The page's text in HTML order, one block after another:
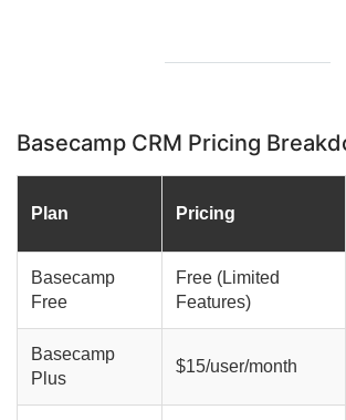
Basecamp CRM Pricing
Plan Pricing
Basecamp
Free
Free (Limited
Features)
Basecamp
Plus
$15/user/month